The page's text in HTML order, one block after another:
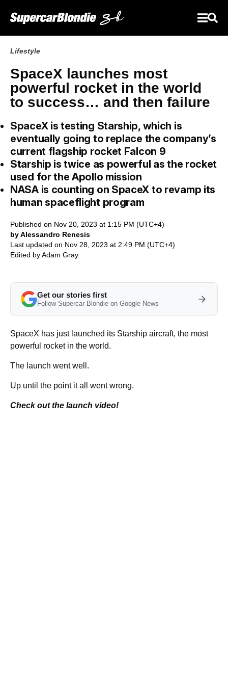
Lifestyle
SpaceX launches most
powerful rocket in the world
to success… and then failure
SpaceX is testing Starship, which is
eventually going to replace the company’s
current flagship rocket Falcon 9
Starship is twice as powerful as the rocket
used for the Apollo mission
NASA is counting on SpaceX to revamp its
human spaceflight program
Published on Nov 20, 2023 at 1:15 PM (UTC+4)
by Alessandro Renesis
Last updated on Nov 28, 2023 at 2:49 PM (UTC+4)
Edited byAdam Gray
Get our stories first
Follow Supercar Blondie on Google News
SpaceX has just launched its Starship aircraft, the most
powerful rocket in the world.
The launch went well.
Up until the point it all went wrong.
Check out the launch video!